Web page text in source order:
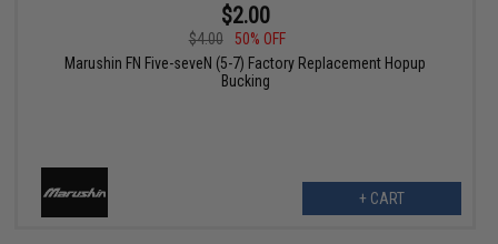
$2.00
$4.00
50% OFF
Marushin FN Five-seveN (5-7) Factory Replacement Hopup
Bucking
+ CART